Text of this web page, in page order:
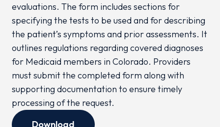
evaluations. The form includes sections for
specifying the tests to be used and for describing
the patient’s symptoms and prior assessments. It
outlines regulations regarding covered diagnoses
for Medicaid members in Colorado. Providers
must submit the completed form along with
supporting documentation to ensure timely
processing of the request.
Download